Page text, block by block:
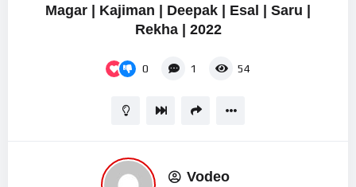
Magar | Kajiman | Deepak | Esal | Saru |
Rekha | 2022
0 1 54
Vodeo